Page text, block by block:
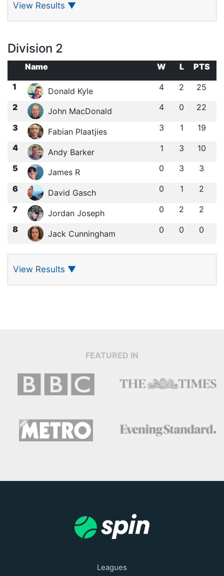
View Results ▼
Division 2
Name W L
PTS
1
Donald Kyle 4 2 25
2 John MacDonald 4 0 22
3 Fabian Plaatjies 3 1 19
4 Andy Barker 1 3 10
5 James R 0 3 3
6 David Gasch 0 1 2
7 Jordan Joseph 0 2 2
8 Jack Cunningham 0 0 0
View Results ▼
FEATURED IN
Leagues